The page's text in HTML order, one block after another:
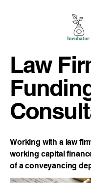
Law
Working with a law
working capital
of a conveyancing